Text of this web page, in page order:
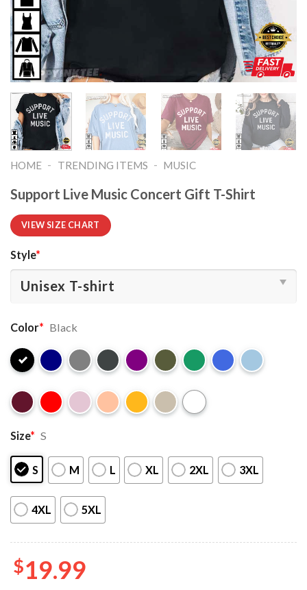
HOME - TRENDING ITEMS - MUSIC
Support Live Music Concert Gift T-Shirt
VIEW SIZE CHART
Style*
Color* Black
Size* S
S M L XL 2XL 3XL
4XL 5XL
$19.99